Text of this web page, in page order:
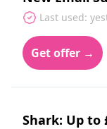
Last used:
Get offer →
Shark: Up to